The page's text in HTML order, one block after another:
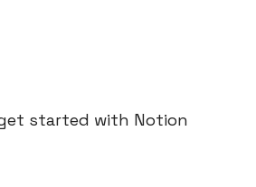
started with Notion